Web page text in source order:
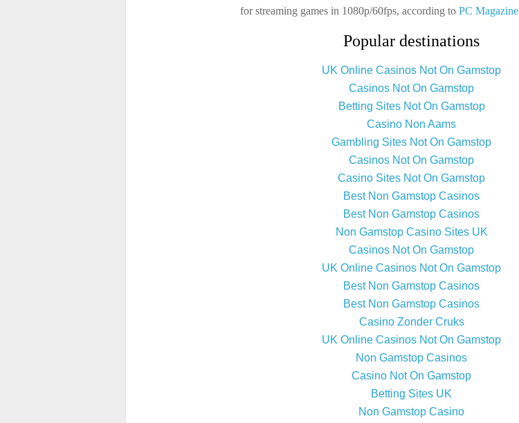
for streaming games in 1080p/60fps, according to PC Magazine
Popular destinations
UK Online Casinos Not On Gamstop
Casinos Not On Gamstop
Betting Sites Not On Gamstop
Casino Non Aams
Gambling Sites Not On Gamstop
Casinos Not On Gamstop
Casino Sites Not On Gamstop
Best Non Gamstop Casinos
Best Non Gamstop Casinos
Non Gamstop Casino Sites UK
Casinos Not On Gamstop
UK Online Casinos Not On Gamstop
Best Non Gamstop Casinos
Best Non Gamstop Casinos
Casino Zonder Cruks
UK Online Casinos Not On Gamstop
Non Gamstop Casinos
Casino Not On Gamstop
Betting Sites UK
Non Gamstop Casino